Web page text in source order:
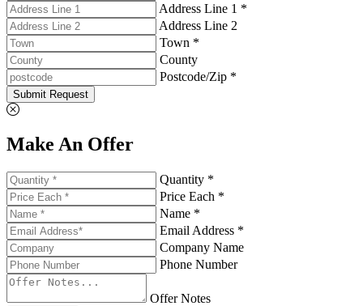
Address Line 1 *
Address Line 2
Town *
County
Postcode/Zip *
Submit Request
Make An Offer
Quantity *
Price Each *
Name *
Email Address *
Company Name
Phone Number
Offer Notes